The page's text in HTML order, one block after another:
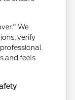
We
verify
and feels